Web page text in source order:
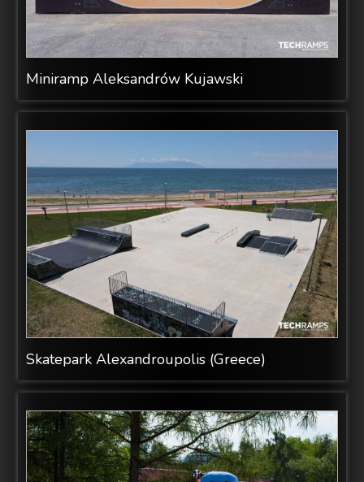
Miniramp Aleksandrów Kujawski
Skatepark Alexandroupolis (Greece)